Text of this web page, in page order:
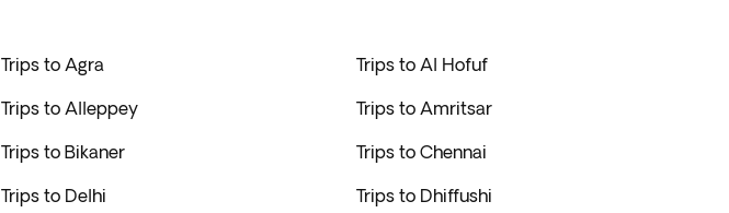
Trips to Agra Trips to Al Hofuf
Trips to Alleppey Trips to Amritsar
Trips to Bikaner Trips to Chennai
Trips to Delhi Trips to Dhiffushi